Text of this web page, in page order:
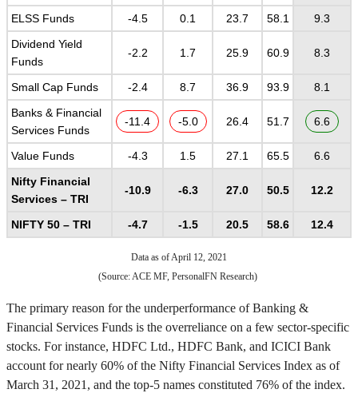
ELSS Funds -4.5 0.1 23.7 58.1
9.3
Dividend Yield
Funds
-2.2 1.7 25.9 60.9 8.3
Small Cap Funds -2.4 8.7 36.9 93.9
8.1
Banks & Financial
Services Funds
-11.4 -5.0 26.4 51.7 6.6
Value Funds -4.3 1.5 27.1 65.5
6.6
Nifty Financial
Services – TRI
-10.9 -6.3 27.0 50.5 12.2
NIFTY 50 – TRI -4.7 -1.5 20.5 58.6 12.4
Data as of April 12, 2021
(Source: ACE MF, PersonalFN Research)
The primary reason for the underperformance of Banking &
Financial Services Funds is the overreliance on a few sector-specific
stocks. For instance, HDFC Ltd., HDFC Bank, and ICICI Bank
account for nearly 60% of the Nifty Financial Services Index as of
March 31, 2021, and the top-5 names constituted 76% of the index.